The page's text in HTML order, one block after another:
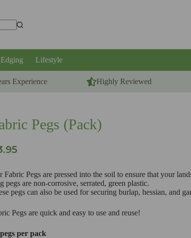
Edging Lifestyle
Experience Highly Reviewed
Pegs (Pack)
Fabric Pegs are pressed into the soil to ensure that your
pegs are non-corrosive, serrated, green plastic.
pegs can also be used for securing burlap, hessian, and
Pegs are quick and easy to use and reuse!
per pack